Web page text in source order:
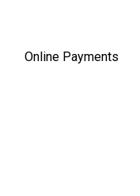
Online Payments